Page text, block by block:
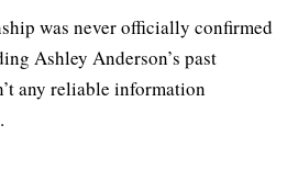
was never officially confirmed
Ashley Anderson’s past
any reliable information